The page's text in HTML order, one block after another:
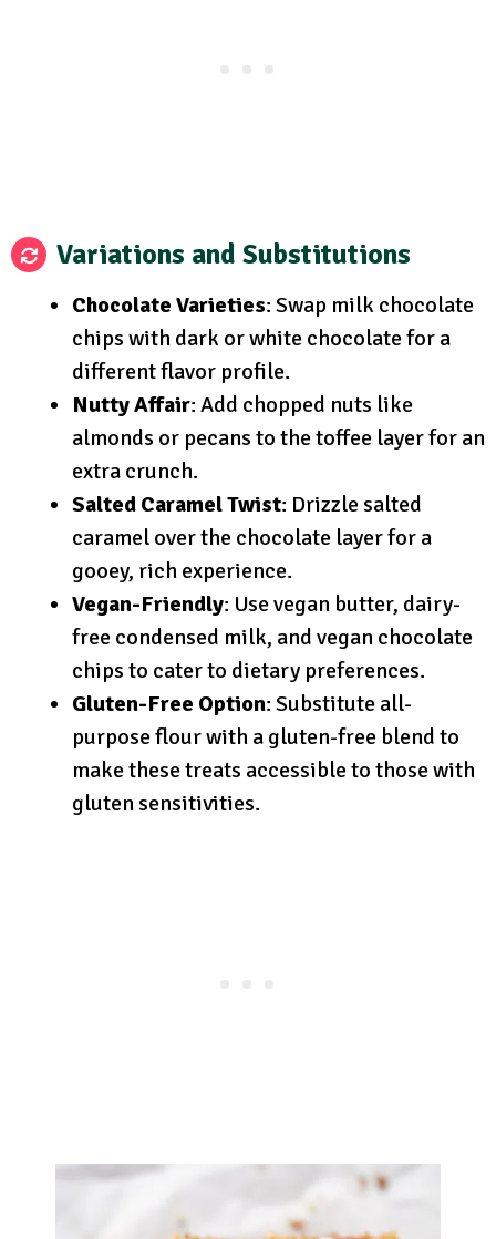
Variations and Substitutions
Chocolate Varieties: Swap milk chocolate
chips with dark or white chocolate for a
different flavor profile.
Nutty Affair: Add chopped nuts like
almonds or pecans to the toffee layer for an
extra crunch.
Salted Caramel Twist: Drizzle salted
caramel over the chocolate layer for a
gooey, rich experience.
Vegan-Friendly: Use vegan butter, dairy-
free condensed milk, and vegan chocolate
chips to cater to dietary preferences.
Gluten-Free Option: Substitute all-
purpose flour with a gluten-free blend to
make these treats accessible to those with
gluten sensitivities.